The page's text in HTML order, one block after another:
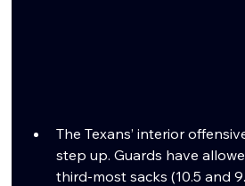
The Texans’ interior
step up. Guards have
third-most sacks (10.5 and